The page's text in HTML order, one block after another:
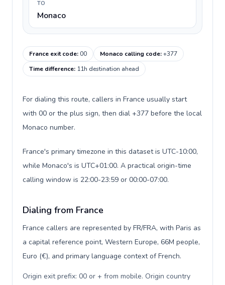
TO
Monaco
France exit code:00 Monaco calling code:+377
Time difference: 11h destination ahead
For dialing this route, callers in France usually start
with 00 or the plus sign, then dial +377 before the local
Monaco number.
France's primary timezone in this dataset is UTC-10:00,
while Monaco's is UTC+01:00. A practical origin-time
calling window is 22:00-23:59 or 00:00-07:00.
Dialing from France
France callers are represented by FR/FRA, with Paris as
a capital reference point, Western Europe, 66M people,
Euro (€), and primary language context of French.
Origin exit prefix: 00 or + from mobile. Origin country